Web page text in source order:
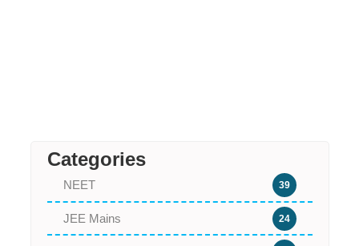
Categories
NEET 39
JEE Mains 24